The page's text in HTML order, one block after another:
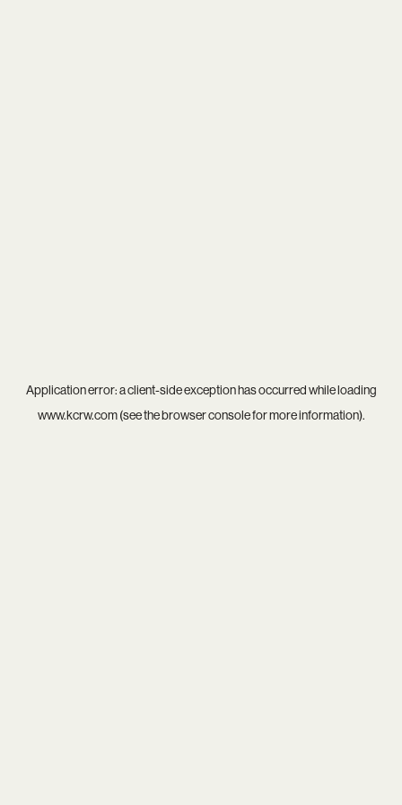
Application error: aclient-side exception has occurred while loading
www.kcrw.com(see thebrowser consolefor more information).